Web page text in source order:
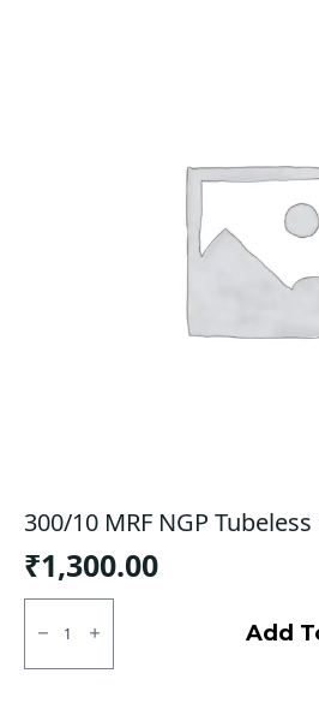
300/10 MRF NGP Tubeless
₹1,300.00
300/10
MRF
Tubeless
Add